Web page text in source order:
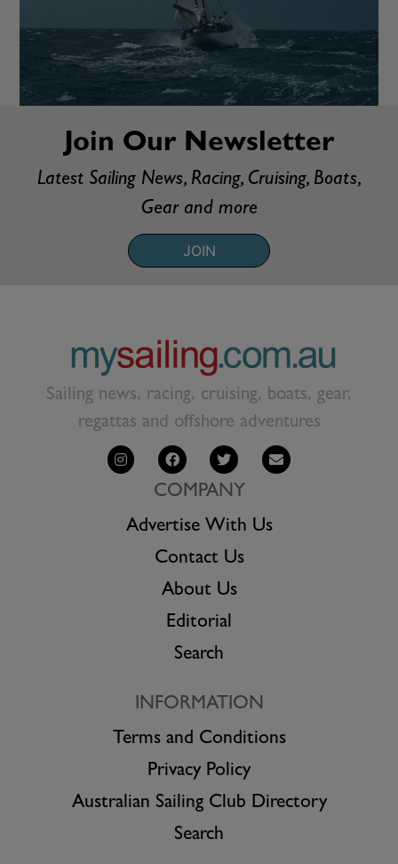
Join Our Newsletter
Latest Sailing News, Racing, Cruising, Boats,
Gear and more
JOIN
Sailing news, racing, cruising, boats, gear,
regattas and offshore adventures
COMPANY
Advertise With Us
Contact Us
About Us
Editorial
Search
INFORMATION
Terms and Conditions
Privacy Policy
Australian Sailing Club Directory
Search